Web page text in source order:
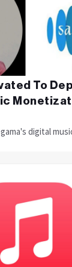
To
digital